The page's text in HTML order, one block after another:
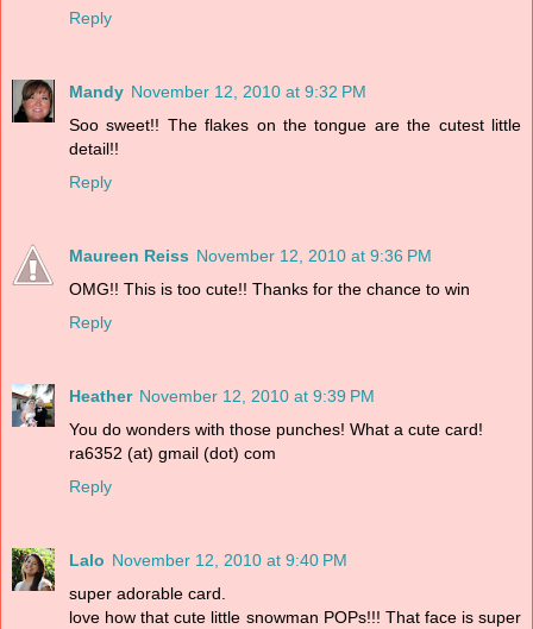
Reply
Mandy November 12, 2010 at 9:32 PM
Soo sweet!! The flakes on the tongue are the cutest little
detail!!
Reply
Maureen Reiss November 12, 2010 at 9:36 PM
OMG!! This is too cute!! Thanks for the chance to win
Reply
Heather November 12, 2010 at 9:39 PM
You do wonders with those punches! What a cute card!
ra6352 (at) gmail (dot) com
Reply
Lalo November 12, 2010 at 9:40 PM
super adorable card.
love how that cute little snowman POPs!!! That face is super